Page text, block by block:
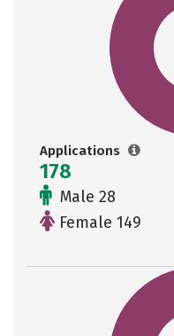
Applications
178
Male 28
Female 149